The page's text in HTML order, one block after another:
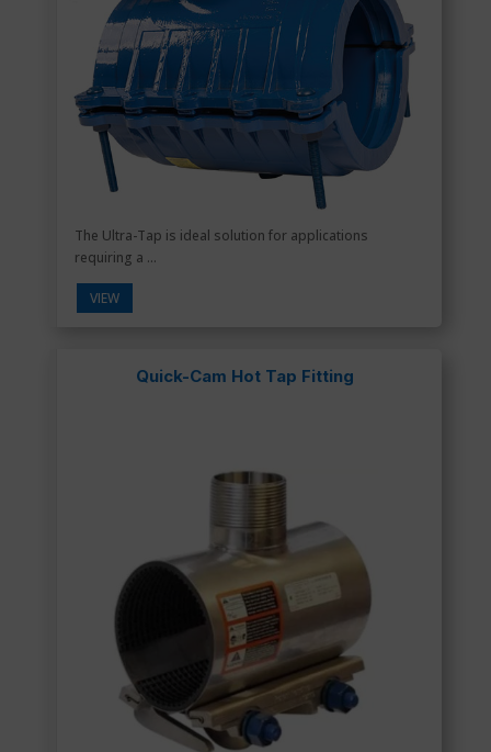
The Ultra-Tap is ideal solution for applications
requiring a ...
VIEW
Quick-Cam Hot Tap Fitting